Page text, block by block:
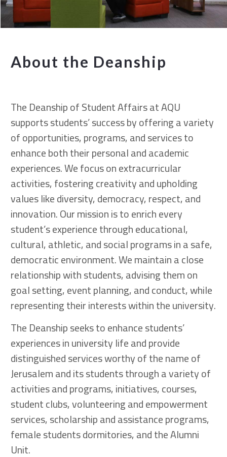
About the Deanship
The Deanship of Student Affairs at AQU
supports students’ success by offering a variety
of opportunities, programs, and services to
enhance both their personal and academic
experiences. We focus on extracurricular
activities, fostering creativity and upholding
values like diversity, democracy, respect, and
innovation. Our mission is to enrich every
student’s experience through educational,
cultural, athletic, and social programs in a safe,
democratic environment. We maintain a close
relationship with students, advising them on
goal setting, event planning, and conduct, while
representing their interests within the university.
The Deanship seeks to enhance students’
experiences in university life and provide
distinguished services worthy of the name of
Jerusalem and its students through a variety of
activities and programs, initiatives, courses,
student clubs, volunteering and empowerment
services, scholarship and assistance programs,
female students dormitories, and the Alumni
Unit.